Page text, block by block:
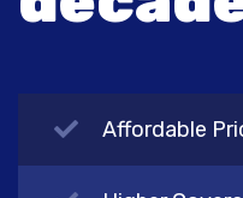
Affordable